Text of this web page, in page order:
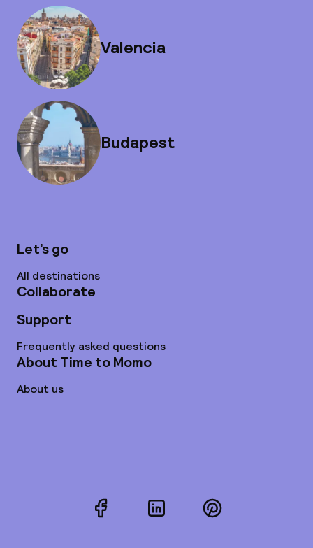
Valencia
Budapest
Let’s go
All destinations
Collaborate
Support
Frequently asked questions
About Time to Momo
About us
FacebookLinkedInPinterest